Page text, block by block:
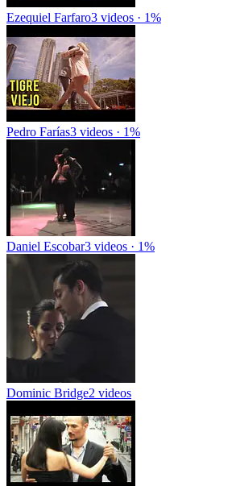
Ezequiel Farfaro3 videos · 1%
Pedro Farías3 videos · 1%
Daniel Escobar3 videos · 1%
Dominic Bridge2 videos